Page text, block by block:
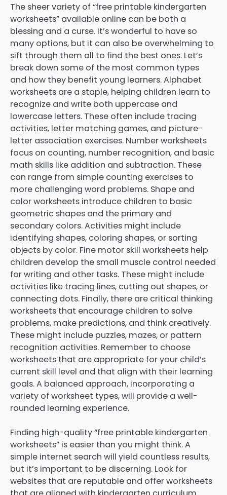
The sheer variety of “free printable kindergarten
worksheets” available online can be both a
blessing and a curse. It’s wonderful to have so
many options, but it can also be overwhelming to
sift through them all to find the best ones. Let’s
break down some of the most common types
and how they benefit young learners. Alphabet
worksheets are a staple, helping children learn to
recognize and write both uppercase and
lowercase letters. These often include tracing
activities, letter matching games, and picture-
letter association exercises. Number worksheets
focus on counting, number recognition, and basic
math skills like addition and subtraction. These
can range from simple counting exercises to
more challenging word problems. Shape and
color worksheets introduce children to basic
geometric shapes and the primary and
secondary colors. Activities might include
identifying shapes, coloring shapes, or sorting
objects by color. Fine motor skill worksheets help
children develop the small muscle control needed
for writing and other tasks. These might include
activities like tracing lines, cutting out shapes, or
connecting dots. Finally, there are critical thinking
worksheets that encourage children to solve
problems, make predictions, and think creatively.
These might include puzzles, mazes, or pattern
recognition activities. Remember to choose
worksheets that are appropriate for your child’s
current skill level and that align with their learning
goals. A balanced approach, incorporating a
variety of worksheet types, will provide a well-
rounded learning experience.
Finding high-quality “free printable kindergarten
worksheets” is easier than you might think. A
simple internet search will yield countless results,
but it’s important to be discerning. Look for
websites that are reputable and offer worksheets